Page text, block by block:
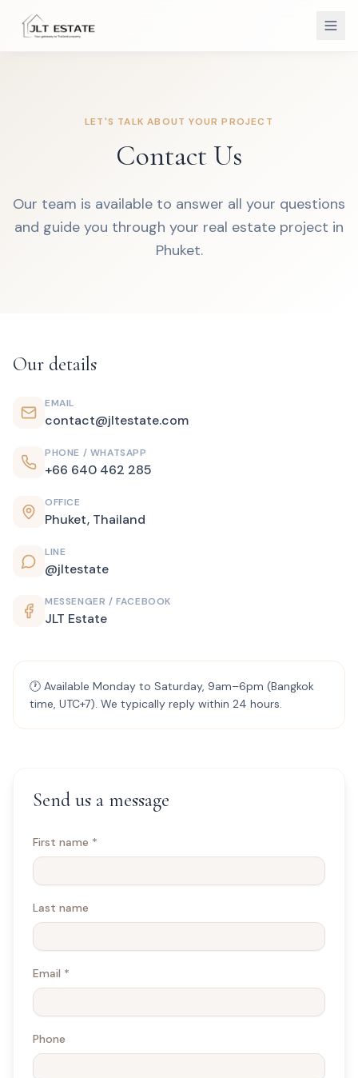
LET'S TALK ABOUT YOUR PROJECT
Contact Us
Our team is available to answer all your questions
and guide you through your real estate project in
Phuket.
Our details
EMAIL
contact@jltestate.com
PHONE / WHATSAPP
+66 640 462 285
OFFICE
Phuket, Thailand
LINE
@jltestate
MESSENGER / FACEBOOK
JLT Estate
🕐 Available Monday to Saturday, 9am–6pm (Bangkok
time, UTC+7). We typically reply within 24 hours.
Send us a message
First name *
Last name
Email *
Phone